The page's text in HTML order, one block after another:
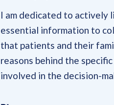
I am dedicated to actively
essential information to
that patients and their
reasons behind the
involved in the decision-